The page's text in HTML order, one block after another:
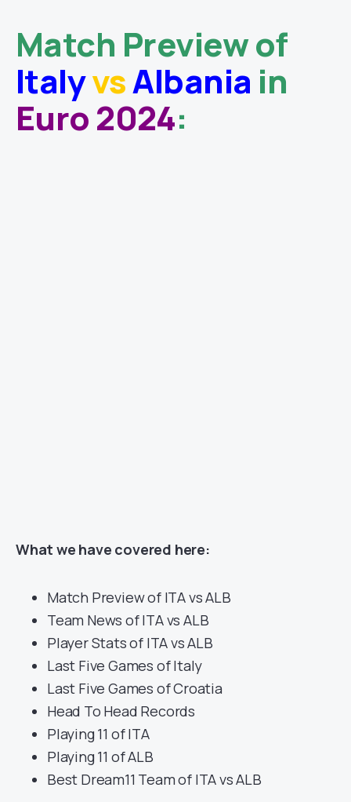
Match Preview of
ItalyvsAlbania in
Euro 2024:
What we have covered here:
Match Preview of ITA vs ALB
Team News of ITA vs ALB
Player Stats of ITA vs ALB
Last Five Games of Italy
Last Five Games of Croatia
Head To Head Records
Playing 11 of ITA
Playing 11 of ALB
Best Dream11 Team of ITA vs ALB